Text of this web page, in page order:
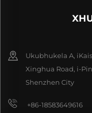
Ukubhukela A,
Xinghua Road, i-
Shenzhen City
+86-18583649616